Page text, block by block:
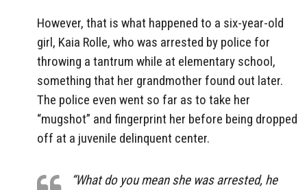
However, that is what happened to a six-year-old
girl, Kaia Rolle, who was arrested by police for
throwing a tantrum while at elementary school,
something that her grandmother found out later.
The police even went so far as to take her
“mugshot” and fingerprint her before being dropped
off at a juvenile delinquent center.
“What do you mean she was arrested, he